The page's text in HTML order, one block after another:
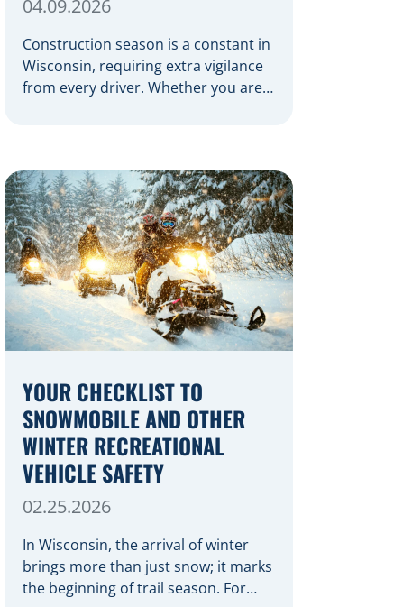
04.09.2026
Construction season is a constant in
Wisconsin, requiring extra vigilance
from every driver. Whether you are
crews on the road. Navigating
Construction Zones Safely When
driving in a construction zone, you
should expect the unexpected. This
[…]
YOUR CHECKLIST TO
SNOWMOBILE AND OTHER
WINTER RECREATIONAL
VEHICLE SAFETY
02.25.2026
In Wisconsin, the arrival of winter
brings more than just snow; it marks
the beginning of trail season. For